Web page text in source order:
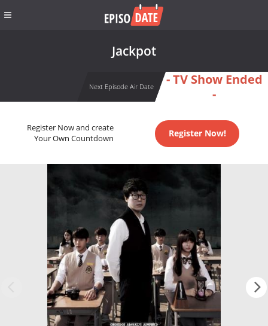
Jackpot
Next Episode Air Date
- TV Show Ended
-
Register Now and create
Your Own Countdown
Register Now!